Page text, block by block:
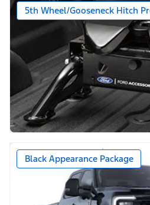
5th Wheel/Gooseneck Hitch
Black Appearance Package